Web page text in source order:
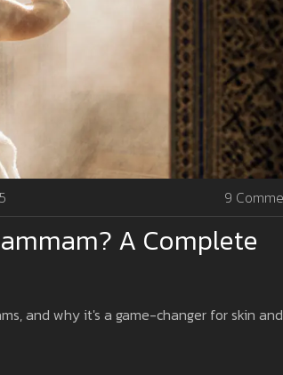
9
A Complete
and why it's a game-changer for skin and